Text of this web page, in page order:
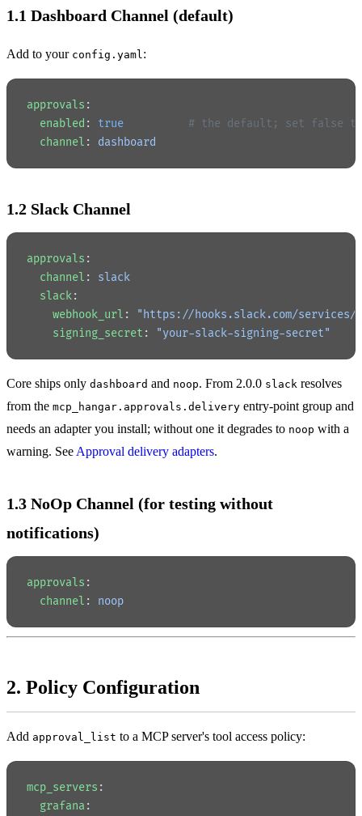
1.1 Dashboard Channel (default)
Add to your config.yaml :
approvals :
  enabled
: true
# the default; set false
  channel
: dashboard
1.2 Slack Channel
approvals :
  channel
: slack
  slack
:
    webhook_url
:
"https://hooks.slack.com/
    signing_secret
: "your-slack-signing-secret"
Core ships only dashboard and noop. From 2.0.0 slack resolves
from the mcp_hangar.approvals.delivery entry-point group and
needs an adapter you install; without one it degrades to noop with a
warning. See Approval delivery adapters.
1.3 NoOp Channel (for testing without
notifications)
approvals :
  channel
: noop
2. Policy Configuration
Add approval_list to a MCP server's tool access policy:
mcp_servers :
  grafana
: